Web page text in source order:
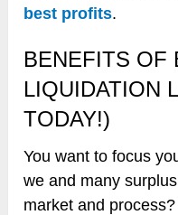
best profits.
BENEFITS OF
LIQUIDATION
TODAY!)
You want to focus
we and many
market and process?